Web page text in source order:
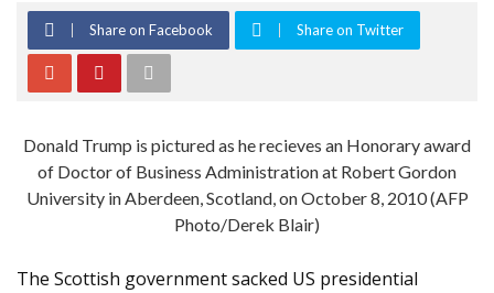
Share on Facebook Share on Twitter
Donald Trump is pictured as he recieves an Honorary award
of Doctor of Business Administration at Robert Gordon
University in Aberdeen, Scotland, on October 8, 2010 (AFP
Photo/Derek Blair)
The Scottish government sacked US presidential